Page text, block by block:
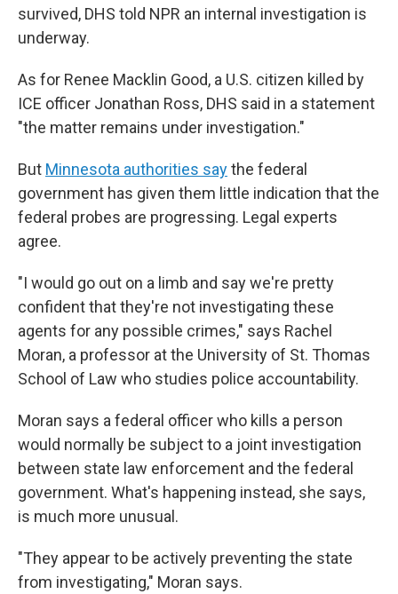
survived, DHS told NPR an internal investigation is
underway.
As for Renee Macklin Good, a U.S. citizen killed by
ICE officer Jonathan Ross, DHS said in a statement
"the matter remains under investigation."
But Minnesota authorities saythe federal
government has given them little indication that the
federal probes are progressing. Legal experts
agree.
"I would go out on a limb and say we're pretty
confident that they're not investigating these
agents for any possible crimes," says Rachel
Moran, a professor at the University of St. Thomas
School of Law who studies police accountability.
Moran says a federal officer who kills a person
would normally be subject to a joint investigation
between state law enforcement and the federal
government. What's happening instead, she says,
is much more unusual.
"They appear to be actively preventing the state
from investigating," Moran says.